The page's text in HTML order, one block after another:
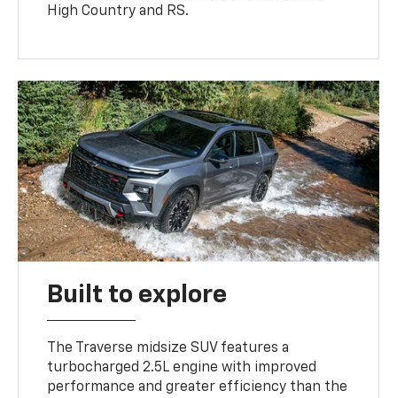
High Country and RS.
Built to explore
The Traverse midsize SUV features a
turbocharged 2.5L engine with improved
performance and greater efficiency than the